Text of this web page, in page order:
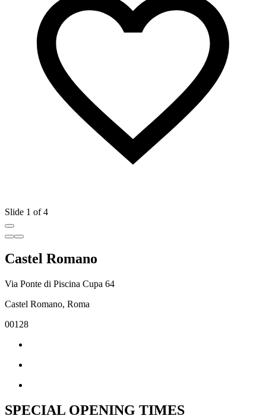
Slide 1 of 4
Castel Romano
Via Ponte di Piscina Cupa 64
Castel Romano, Roma
00128
SPECIAL OPENING TIMES